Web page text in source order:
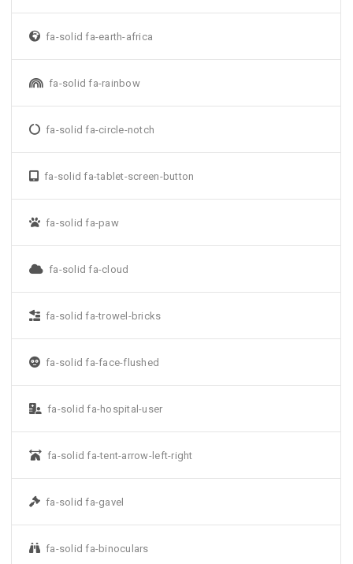
fa-solid fa-earth-africa
fa-solid fa-rainbow
fa-solid fa-circle-notch
fa-solid fa-tablet-screen-button
fa-solid fa-paw
fa-solid fa-cloud
fa-solid fa-trowel-bricks
fa-solid fa-face-flushed
fa-solid fa-hospital-user
fa-solid fa-tent-arrow-left-right
fa-solid fa-gavel
fa-solid fa-binoculars